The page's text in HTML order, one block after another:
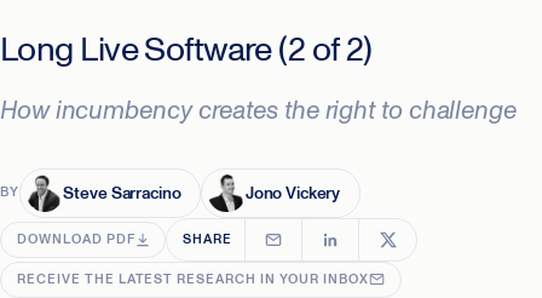
Long Live Software (2 of 2)
How incumbency creates the right to challenge
BY Steve Sarracino Jono Vickery
DOWNLOAD PDF SHARE
RECEIVE THE LATEST RESEARCH IN YOUR INBOX